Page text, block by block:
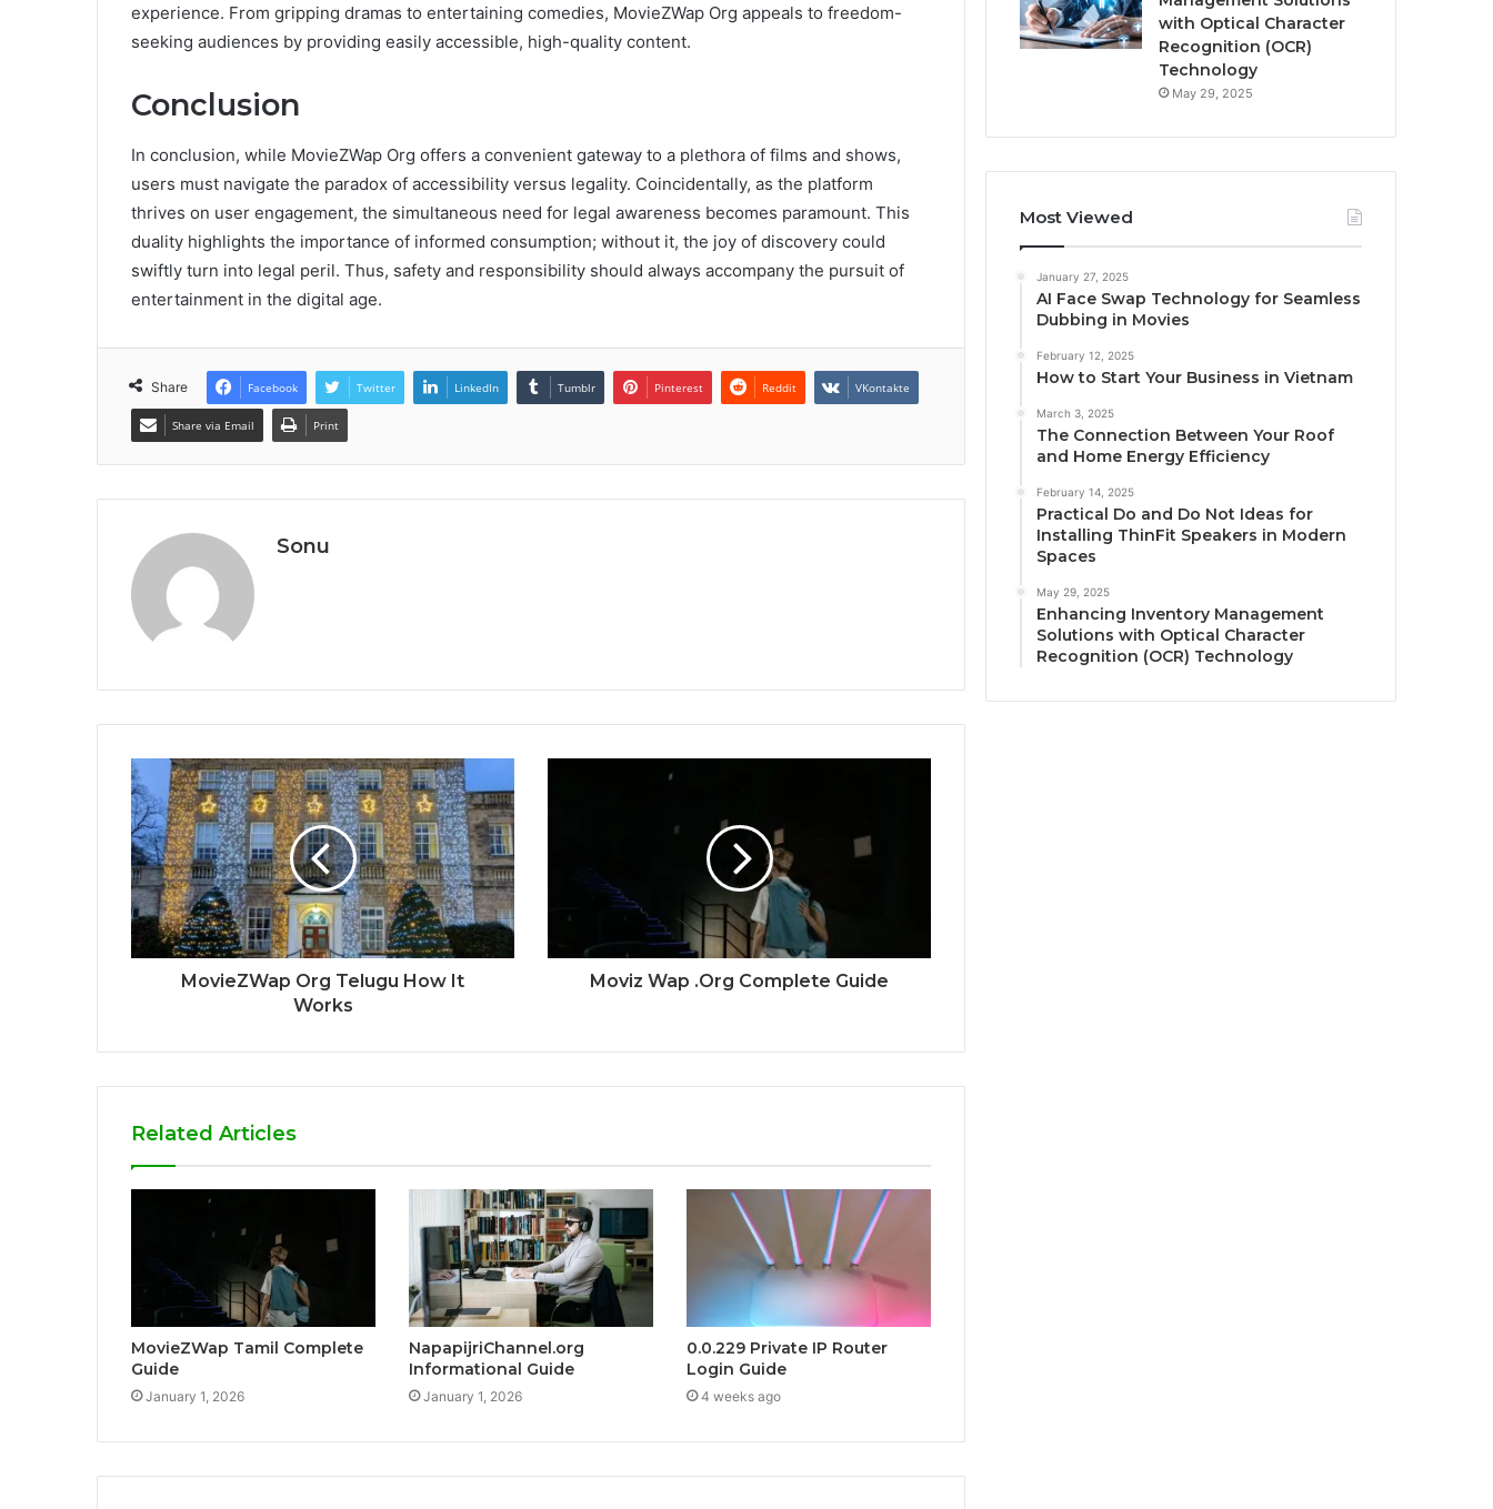
experience. From gripping dramas to entertaining comedies, MovieZWap Org appeals to freedom-
seeking audiences by providing easily accessible, high-quality content.
Conclusion
In conclusion, while MovieZWap Org offers a convenient gateway to a plethora of films and shows,
users must navigate the paradox of accessibility versus legality. Coincidentally, as the platform
thrives on user engagement, the simultaneous need for legal awareness becomes paramount. This
duality highlights the importance of informed consumption; without it, the joy of discovery could
swiftly turn into legal peril. Thus, safety and responsibility should always accompany the pursuit of
entertainment in the digital age.
Share Facebook Twitter LinkedIn Tumblr Pinterest Reddit VKontakte
Share via Email Print
Sonu
MovieZWap Org Telugu How It
Works
Moviz Wap .Org Complete Guide
Related Articles
MovieZWap Tamil Complete
Guide
January 1, 2026
NapapijriChannel.org
Informational Guide
January 1, 2026
0.0.229 Private IP Router
Login Guide
4 weeks ago
with Optical Character
Recognition (OCR)
Technology
May 29, 2025
Most Viewed
January 27, 2025
AI Face Swap Technology for Seamless
Dubbing in Movies
February 12, 2025
How to Start Your Business in Vietnam
March 3, 2025
The Connection Between Your Roof
and Home Energy Efficiency
February 14, 2025
Practical Do and Do Not Ideas for
Installing ThinFit Speakers in Modern
Spaces
May 29, 2025
Enhancing Inventory Management
Solutions with Optical Character
Recognition (OCR) Technology